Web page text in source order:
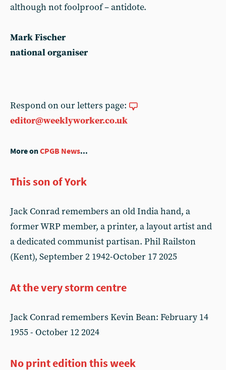
although not foolproof – antidote.
Mark Fischer
national organiser
Respond on our letters page:
editor@weeklyworker.co.uk
More onCPGB News...
This son of York
Jack Conrad remembers an old India hand, a
former WRP member, a printer, a layout artist and
a dedicated communist partisan. Phil Railston
(Kent), September 2 1942-October 17 2025
At the very storm centre
Jack Conrad remembers Kevin Bean: February 14
1955 - October 12 2024
No print edition this week